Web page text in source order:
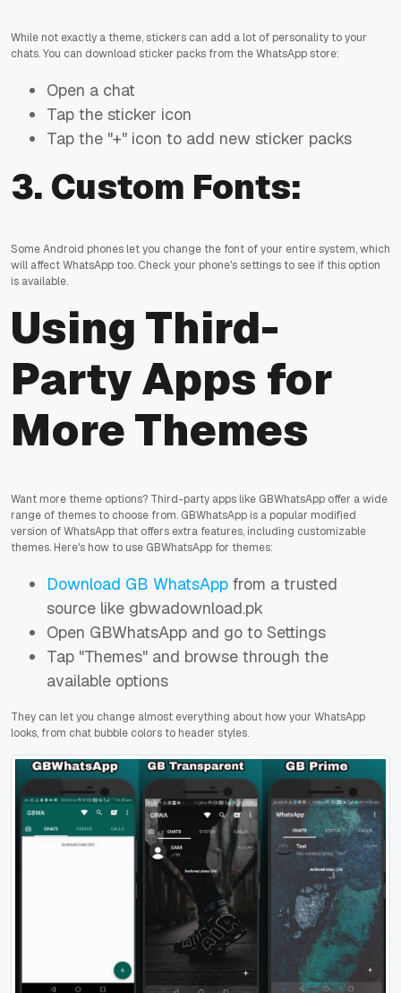
While not exactly a theme, stickers can add a lot of personality to your
chats. You can download sticker packs from the WhatsApp store:
Open a chat
Tap the sticker icon
Tap the "+" icon to add new sticker packs
3. Custom Fonts:
Some Android phones let you change the font of your entire system, which
will affect WhatsApp too. Check your phone's settings to see if this option
is available.
Using Third-
Party Apps for
More Themes
Want more theme options? Third-party apps like GBWhatsApp offer a wide
range of themes to choose from. GBWhatsApp is a popular modified
version of WhatsApp that offers extra features, including customizable
themes. Here's how to use GBWhatsApp for themes:
Download GB WhatsApp from a trusted
source like gbwadownload.pk
Open GBWhatsApp and go to Settings
Tap "Themes" and browse through the
available options
They can let you change almost everything about how your WhatsApp
looks, from chat bubble colors to header styles.